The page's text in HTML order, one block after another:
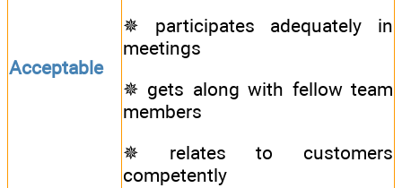
Acceptable
✵ participates adequately in
meetings
✵ gets along with fellow team
members
✵ relates to customers
competently